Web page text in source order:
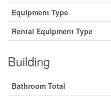
Equipment Type
Rental Equipment Type
Building
Bathroom Total